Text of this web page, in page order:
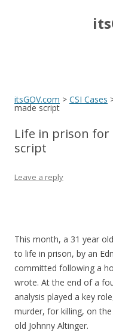
itsGOV.com > CSI Cases
made script
Life in prison for
script
Leave a reply
This month, a 31 year
to life in prison, by an
committed following a
wrote. At the end of a
analysis played a key
murder, for killing, on
old Johnny Altinger.